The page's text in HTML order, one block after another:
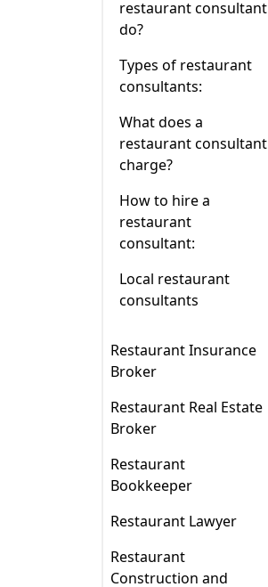
restaurant consultant
do?
Types of restaurant
consultants:
What does a
restaurant consultant
charge?
How to hire a
restaurant
consultant:
Local restaurant
consultants
Restaurant Insurance
Broker
broker
responsibilities?
Types of restaurant
insurance:
How much does an
insurance broker
cost?
Restaurant Real Estate
Broker
commercial real
estate broker do?
How much does a
commercial broker
charge?
Restaurant
Bookkeeper
restaurant
bookkeeper do?
Restaurant Lawyer
restaurant lawyer do?
Restaurant
Construction and